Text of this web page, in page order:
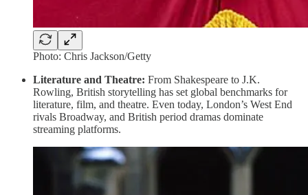
Photo: Chris Jackson/Getty
Literature and Theatre: From Shakespeare to J.K.
Rowling, British storytelling has set global benchmarks for
literature, film, and theatre. Even today, London’s West End
rivals Broadway, and British period dramas dominate
streaming platforms.